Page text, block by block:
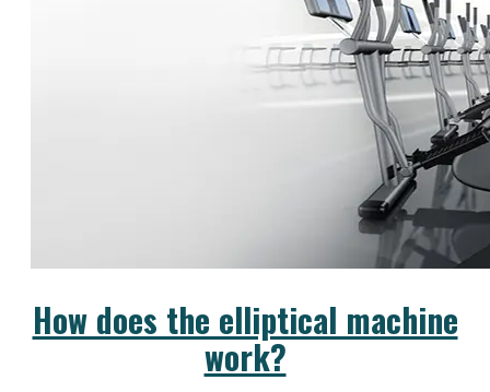
How does the elliptical machine
work?